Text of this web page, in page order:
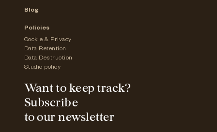
Blog
Policies
Cookie & Privacy
Data Retention
Data Destruction
Studio policy
Want to keep track?
Subscribe
to our newsletter